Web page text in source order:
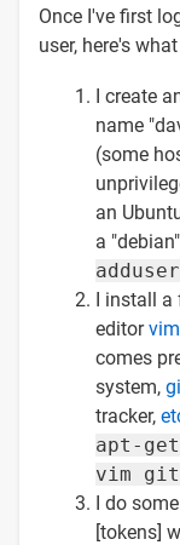
Once I've first
user, here's
I create
name
(some
an
a
I install a
editorvim
comes
system,
tracker,
apt-
vim git
I do
[tokens]